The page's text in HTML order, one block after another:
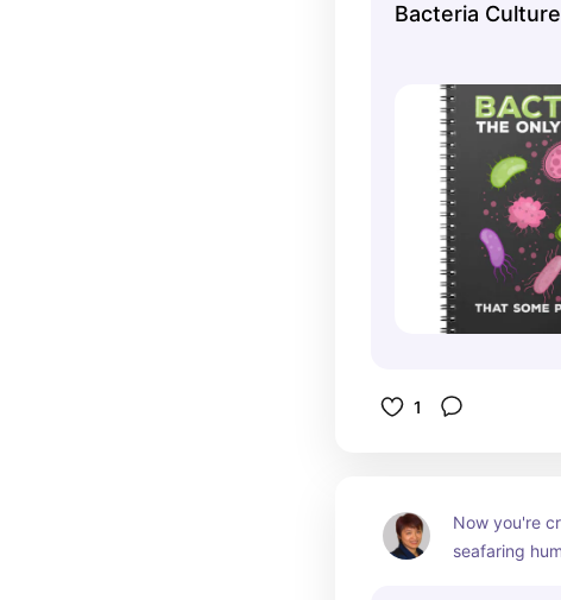
Bacteria
1
Now you're
seafaring